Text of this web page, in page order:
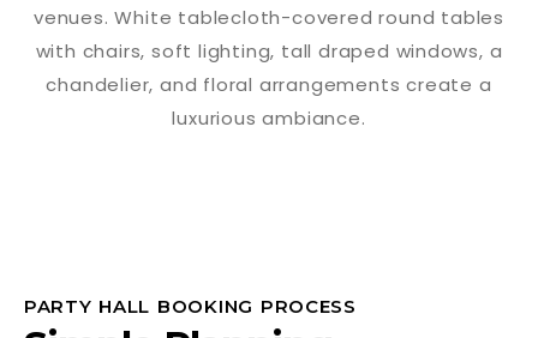
PARTY HALL BOOKING PROCESS